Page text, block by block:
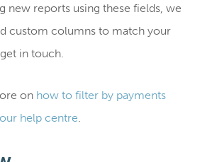
new reports using these fields, we
custom columns to match your
in touch.
on how to filter by payments
help centre